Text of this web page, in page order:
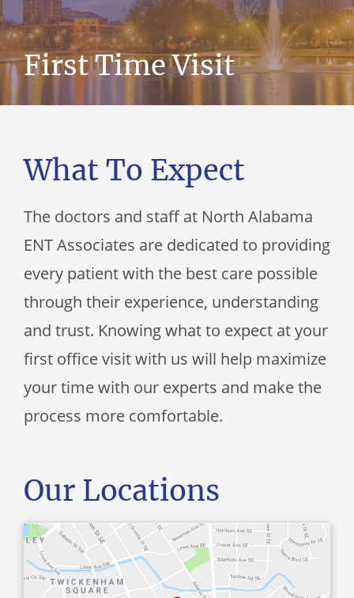
First Time Visit
What To Expect
The doctors and staff at North Alabama
ENT Associates are dedicated to providing
every patient with the best care possible
through their experience, understanding
and trust. Knowing what to expect at your
first office visit with us will help maximize
your time with our experts and make the
process more comfortable.
Our Locations